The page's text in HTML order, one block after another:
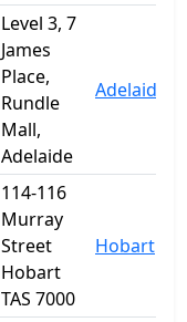
Level 3, 7
James
Place,
Rundle
Mall,
Adelaide
Adelaide
114-116
Murray
Street
Hobart
TAS 7000
Hobart